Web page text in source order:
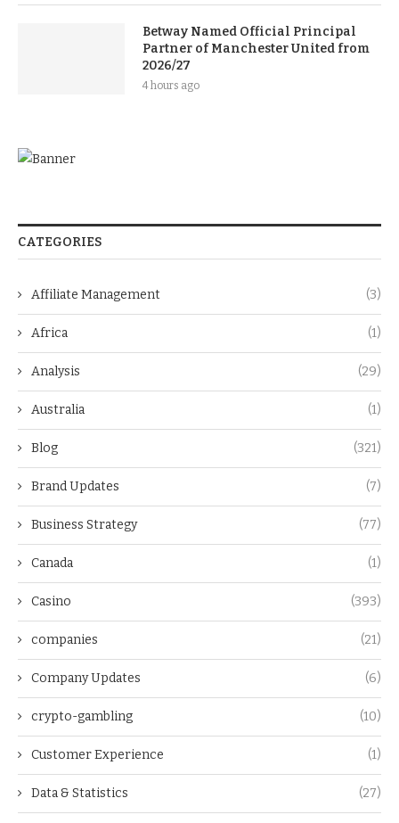
Betway Named Official Principal
Partner of Manchester United from
2026/27
4 hours ago
CATEGORIES
Affiliate Management (3)
Africa (1)
Analysis (29)
Australia (1)
Blog (321)
Brand Updates (7)
Business Strategy (77)
Canada (1)
Casino (393)
companies (21)
Company Updates (6)
crypto-gambling (10)
Customer Experience (1)
Data & Statistics (27)